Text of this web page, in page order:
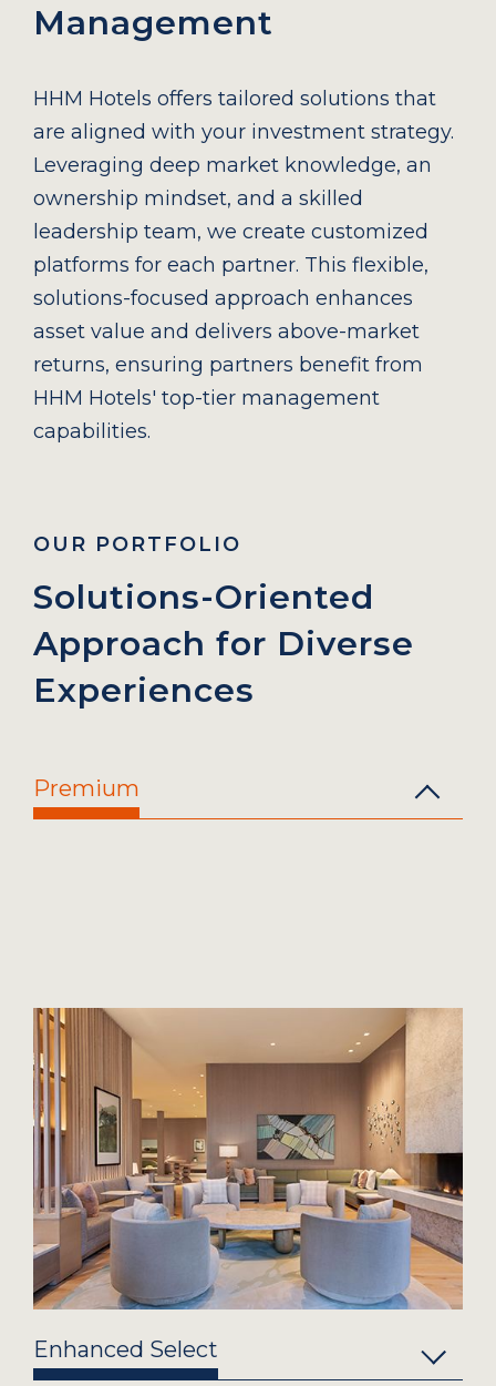
Management
HHM Hotels offers tailored solutions that
are aligned with your investment strategy.
Leveraging deep market knowledge, an
ownership mindset, and a skilled
leadership team, we create customized
platforms for each partner. This flexible,
solutions-focused approach enhances
asset value and delivers above-market
returns, ensuring partners benefit from
HHM Hotels' top-tier management
capabilities.
OUR PORTFOLIO
Solutions-Oriented
Approach for Diverse
Experiences
Premium
Enhanced Select